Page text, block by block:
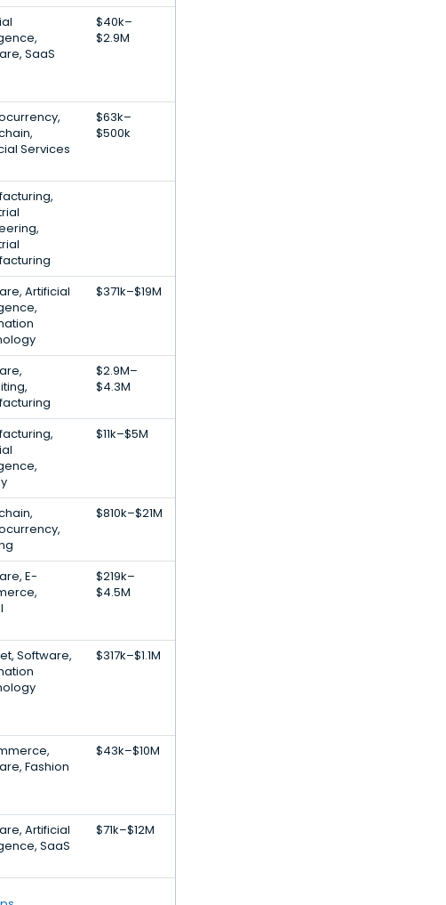
SaaS
$40k–
$2.9M
Services
$63k–
$500k
Artificial
$371k–$19M
$2.9M–
$4.3M
$11k–$5M
$810k–$21M
E-
$219k–
$4.5M
Software,
$317k–$1.1M
Fashion
$43k–$10M
Artificial
SaaS
$71k–$12M